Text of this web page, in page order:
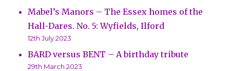
Mabel’s Manors – The Essex homes of the
Hall-Dares. No. 5: Wyfields, Ilford
12th July 2023
BARD versus BENT – A birthday tribute
29th March 2023